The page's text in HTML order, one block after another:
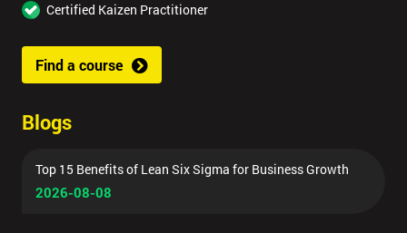
Certified Kaizen Practitioner
Find a course
Blogs
Top 15 Benefits of Lean Six Sigma for Business Growth
2026-08-08